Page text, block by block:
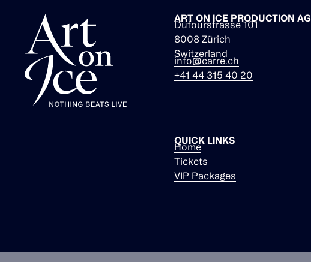
ART ON ICE PRODUCTION AG
Dufourstrasse 101
8008 Zürich
Switzerland
info@carre.ch
+41 44 315 40 20
QUICK LINKS
Home
Tickets
VIP Packages